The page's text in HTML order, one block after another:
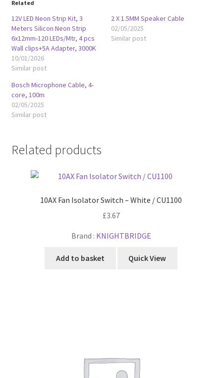
Related
12V LED Neon Strip Kit, 3
Meters Silicon Neon Strip
6x12mm-120 LEDs/Mtr, 4 pcs
Wall clips+5A Adapter, 3000K
10/01/2026
Similar post
2 X 1.5MM Speaker Cable
02/05/2025
Similar post
Bosch Microphone Cable, 4-
core, 100m
02/05/2025
Similar post
Related products
10AX Fan Isolator Switch – White / CU1100
£3.67
Brand : KNIGHTBRIDGE
Add to basket Quick View